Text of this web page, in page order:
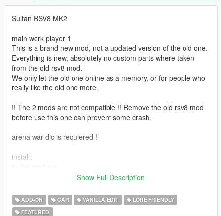
Sultan RSV8 MK2
main work player 1
This is a brand new mod, not a updated version of the old one.
Everything is new, absolutely no custom parts where taken
from the old rsv8 mod.
We only let the old one online as a memory, or for people who
really like the old one more.
!! The 2 mods are not compatible !! Remove the old rsv8 mod
before use this one can prevent some crash.
arena war dlc is requiered !
instal :
or you can find it in super categorie in any mod trainer
Show Full Description
ADD-ON CAR VANILLA EDIT
LORE FRIENDLY
FEATURED